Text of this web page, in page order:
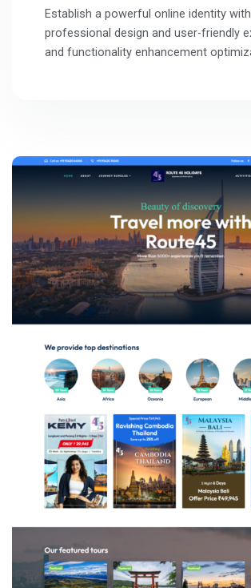
Establish a powerful online identity
professional design and user-friendly
and functionality enhancement